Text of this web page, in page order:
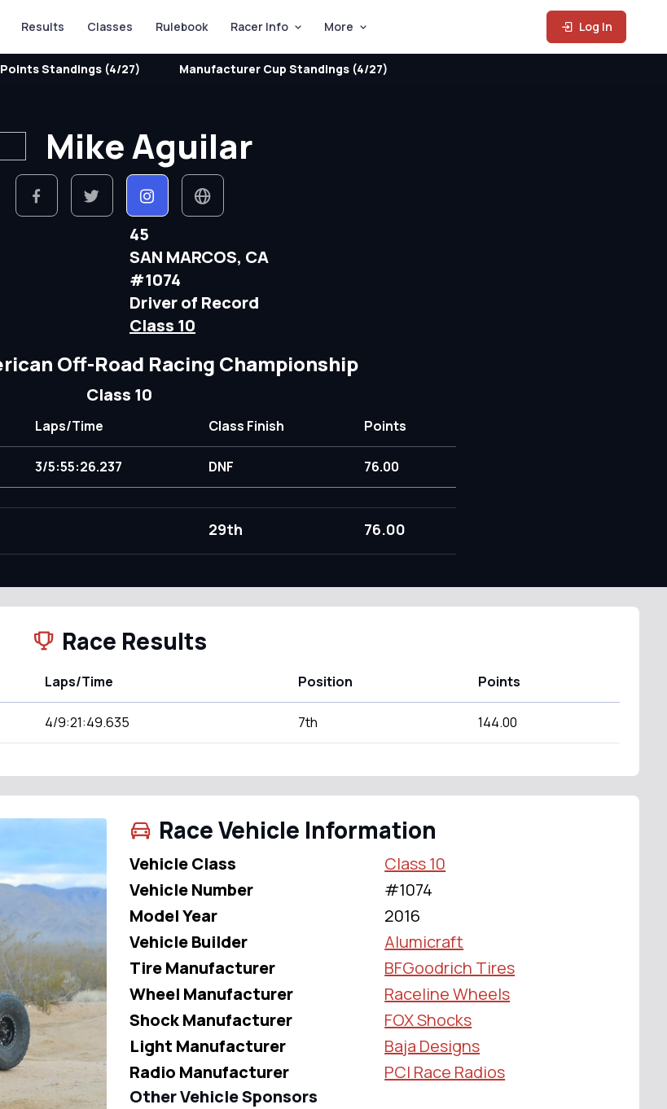
Results Classes Rulebook Racer Info More Log In
Standings (4/27) Manufacturer Cup Standings (4/27)
Mike Aguilar
45
SAN MARCOS, CA
#1074
Driver of Record
Class 10
Off-Road Racing Championship
Class 10
Laps/Time Class Finish Points
3/5:55:26.237 DNF 76.00
29th 76.00
Race Results
Laps/Time Position Points
4/9:21:49.635 7th 144.00
Race Vehicle Information
Vehicle Class
Class 10
Vehicle Number
#1074
Model Year
2016
Vehicle Builder
Alumicraft
Tire Manufacturer
BFGoodrich Tires
Wheel Manufacturer
Raceline Wheels
Shock Manufacturer
FOX Shocks
Light Manufacturer
Baja Designs
Radio Manufacturer
PCI Race Radios
Other Vehicle Sponsors